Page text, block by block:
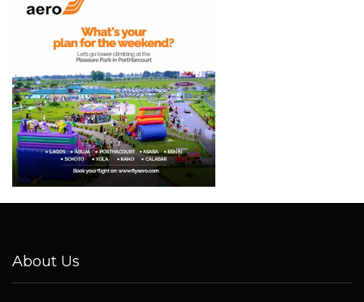
About Us